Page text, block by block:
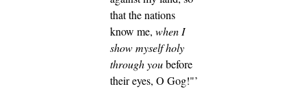
that the nations
know me, when I
show myself holy
through youbefore
their eyes, O Gog!"’